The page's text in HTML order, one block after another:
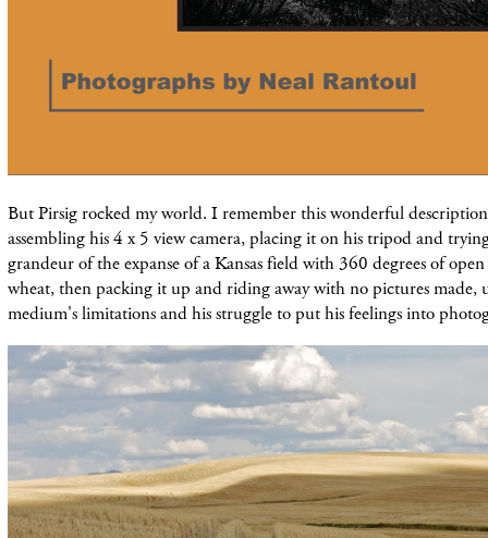
But Pirsig rocked my world. I remember this wonderful description
assembling his 4 x 5 view camera, placing it on his tripod and
grandeur of the expanse of a Kansas field with 360 degrees of
wheat, then packing it up and riding away with no pictures made,
medium's limitations and his struggle to put his feelings into